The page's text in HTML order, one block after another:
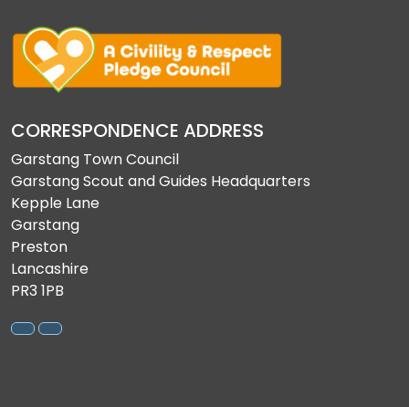
CORRESPONDENCE ADDRESS
Garstang Town Council
Garstang Scout and Guides Headquarters
Kepple Lane
Garstang
Preston
Lancashire
PR3 1PB